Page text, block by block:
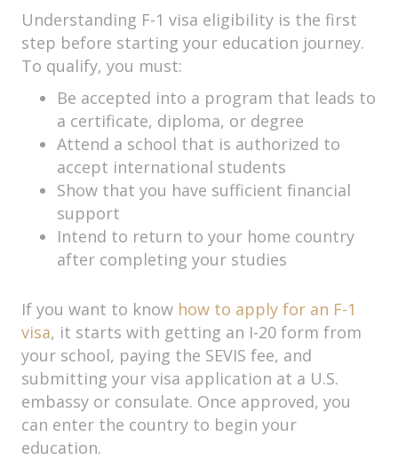
Understanding F-1 visa eligibility is the first
step before starting your education journey.
To qualify, you must:
Be accepted into a program that leads to
a certificate, diploma, or degree
Attend a school that is authorized to
accept international students
Show that you have sufficient financial
support
Intend to return to your home country
after completing your studies
If you want to know how to apply for an F-1
visa, it starts with getting an I-20 form from
your school, paying the SEVIS fee, and
submitting your visa application at a U.S.
embassy or consulate. Once approved, you
can enter the country to begin your
education.